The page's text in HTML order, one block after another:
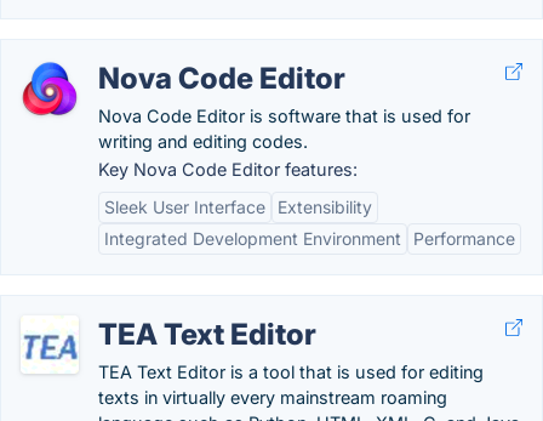
Nova Code Editor
Nova Code Editor is software that is used for
writing and editing codes.
Key Nova Code Editor features:
Sleek User Interface
Extensibility
Integrated Development Environment
Performance
TEA Text Editor
TEA Text Editor is a tool that is used for editing
texts in virtually every mainstream roaming